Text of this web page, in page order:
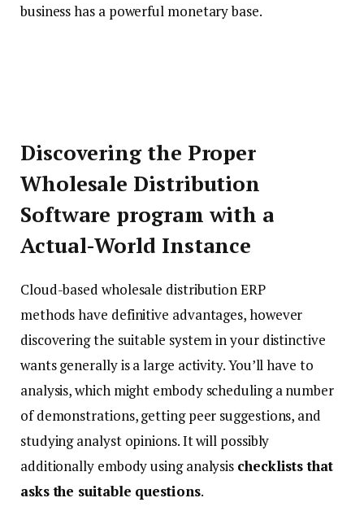
business has a powerful monetary base.
Discovering the Proper
Wholesale Distribution
Software program with a
Actual-World Instance
Cloud-based wholesale distribution ERP
methods have definitive advantages, however
discovering the suitable system in your distinctive
wants generally is a large activity. You’ll have to
analysis, which might embody scheduling a number
of demonstrations, getting peer suggestions, and
studying analyst opinions. It will possibly
additionally embody using analysis checklists that
asks the suitable questions.